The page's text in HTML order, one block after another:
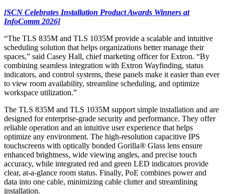
[SCN Celebrates Installation Product Awards Winners at
InfoComm 2026]
“The TLS 835M and TLS 1035M provide a scalable and intuitive
scheduling solution that helps organizations better manage their
spaces,” said Casey Hall, chief marketing officer for Extron. “By
combining seamless integration with Extron Wayfinding, status
indicators, and control systems, these panels make it easier than ever
to view room availability, streamline scheduling, and optimize
workspace utilization.”
The TLS 835M and TLS 1035M support simple installation and are
designed for enterprise-grade security and performance. They offer
reliable operation and an intuitive user experience that helps
optimize any environment. The high-resolution capacitive IPS
touchscreens with optically bonded Gorilla® Glass lens ensure
enhanced brightness, wide viewing angles, and precise touch
accuracy, while integrated red and green LED indicators provide
clear, at-a-glance room status. Finally, PoE combines power and
data into one cable, minimizing cable clutter and streamlining
installation.